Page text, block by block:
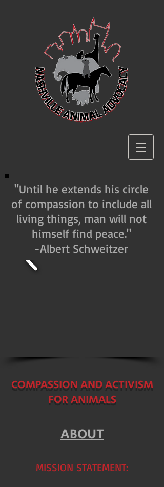
"Until he extends his circle
of compassion to include all
living things, man will not
himself find peace."
-Albert Schweitzer
COMPASSION AND ACTIVISM
FOR ANIMALS
ABOUT
MISSION STATEMENT: